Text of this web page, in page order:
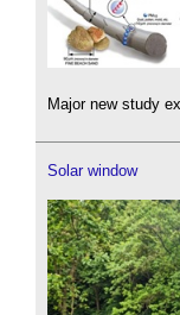
Major new study
Solar window